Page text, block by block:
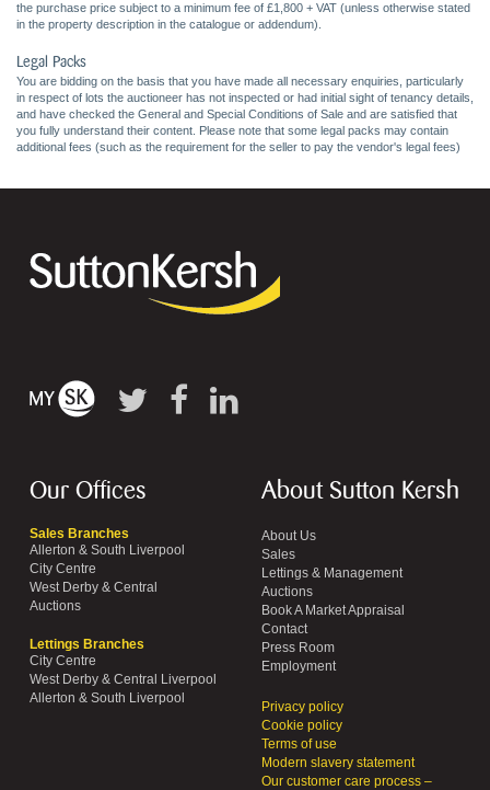
the purchase price subject to a minimum fee of £1,800 + VAT (unless otherwise stated
in the property description in the catalogue or addendum).
Legal Packs
You are bidding on the basis that you have made all necessary enquiries, particularly
in respect of lots the auctioneer has not inspected or had initial sight of tenancy details,
and have checked the General and Special Conditions of Sale and are satisfied that
you fully understand their content. Please note that some legal packs may contain
additional fees (such as the requirement for the seller to pay the vendor's legal fees)
Our Offices
Sales Branches
Allerton & South Liverpool
City Centre
West Derby & Central
Auctions
Lettings Branches
City Centre
West Derby & Central Liverpool
Allerton & South Liverpool
About Sutton Kersh
About Us
Sales
Lettings & Management
Auctions
Book A Market Appraisal
Contact
Press Room
Employment
Privacy policy
Cookie policy
Terms of use
Modern slavery statement
Our customer care process –